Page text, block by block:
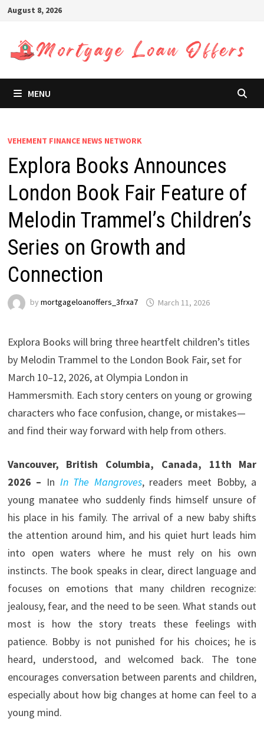
Skip
content
August 8, 2026
MENU
VEHEMENT FINANCE NEWS NETWORK
Explora Books Announces
London Book Fair Feature of
Melodin Trammel’s Children’s
Series on Growth and
Connection
by mortgageloanoffers_3frxa7 March 11, 2026
Explora Books will bring three heartfelt children’s titles
by Melodin Trammel to the London Book Fair, set for
March 10–12, 2026, at Olympia London in
Hammersmith. Each story centers on young or growing
characters who face confusion, change, or mistakes—
and find their way forward with help from others.
Vancouver, British Columbia, Canada, 11th Mar
2026 – In In The Mangroves, readers meet Bobby, a
young manatee who suddenly finds himself unsure of
his place in his family. The arrival of a new baby shifts
the attention around him, and his quiet hurt leads him
into open waters where he must rely on his own
instincts. The book speaks in clear, direct language and
focuses on emotions that many children recognize:
jealousy, fear, and the need to be seen. What stands out
most is how the story treats these feelings with
patience. Bobby is not punished for his choices; he is
heard, understood, and welcomed back. The tone
encourages conversation between parents and children,
especially about how big changes at home can feel to a
young mind.